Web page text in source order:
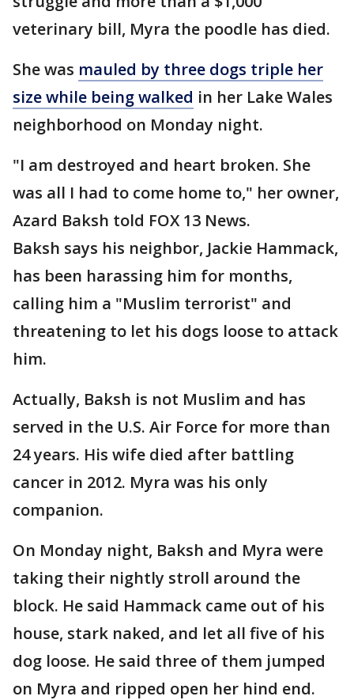
veterinary bill, Myra the poodle has died.
She was mauled by three dogs triple her
size while being walked in her Lake Wales
neighborhood on Monday night.
"I am destroyed and heart broken. She
was all I had to come home to," her owner,
Azard Baksh told FOX 13 News.
Baksh says his neighbor, Jackie Hammack,
has been harassing him for months,
calling him a "Muslim terrorist" and
threatening to let his dogs loose to attack
him.
Actually, Baksh is not Muslim and has
served in the U.S. Air Force for more than
24 years. His wife died after battling
cancer in 2012. Myra was his only
companion.
On Monday night, Baksh and Myra were
taking their nightly stroll around the
block. He said Hammack came out of his
house, stark naked, and let all five of his
dog loose. He said three of them jumped
on Myra and ripped open her hind end.